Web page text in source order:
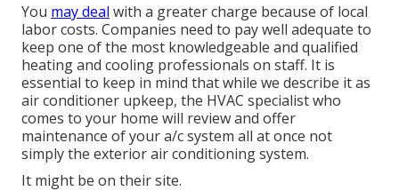
You may deal with a greater charge because of local
labor costs. Companies need to pay well adequate to
keep one of the most knowledgeable and qualified
heating and cooling professionals on staff. It is
essential to keep in mind that while we describe it as
air conditioner upkeep, the HVAC specialist who
comes to your home will review and offer
maintenance of your a/c system all at once not
simply the exterior air conditioning system.
It might be on their site.